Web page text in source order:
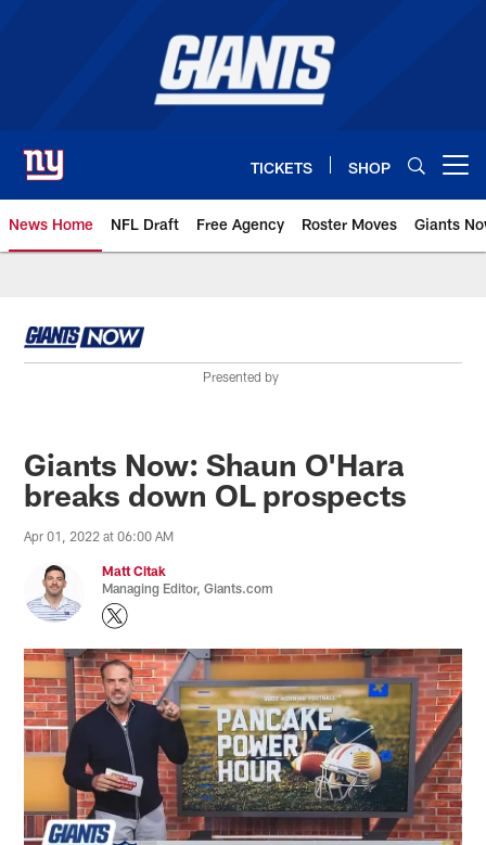
TICKETS SHOP
News Home NFL Draft Free Agency Roster Moves Giants
Giants News | New York Giants
Presented by
Giants Now: Shaun O'Hara
breaks down OL prospects
Apr 01, 2022 at 06:00 AM
Matt Citak
Managing Editor, Giants.com